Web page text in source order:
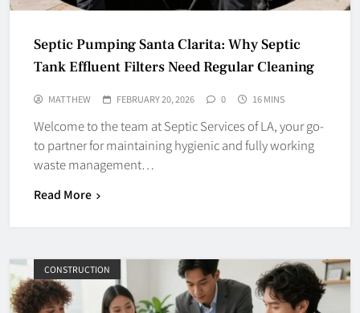
Septic Pumping Santa Clarita: Why Septic
Tank Effluent Filters Need Regular Cleaning
MATTHEW FEBRUARY 20, 2026 0 16 MINS
Welcome to the team at Septic Services of LA, your go-
to partner for maintaining hygienic and fully working
waste management…
Read More
CONSTRUCTION